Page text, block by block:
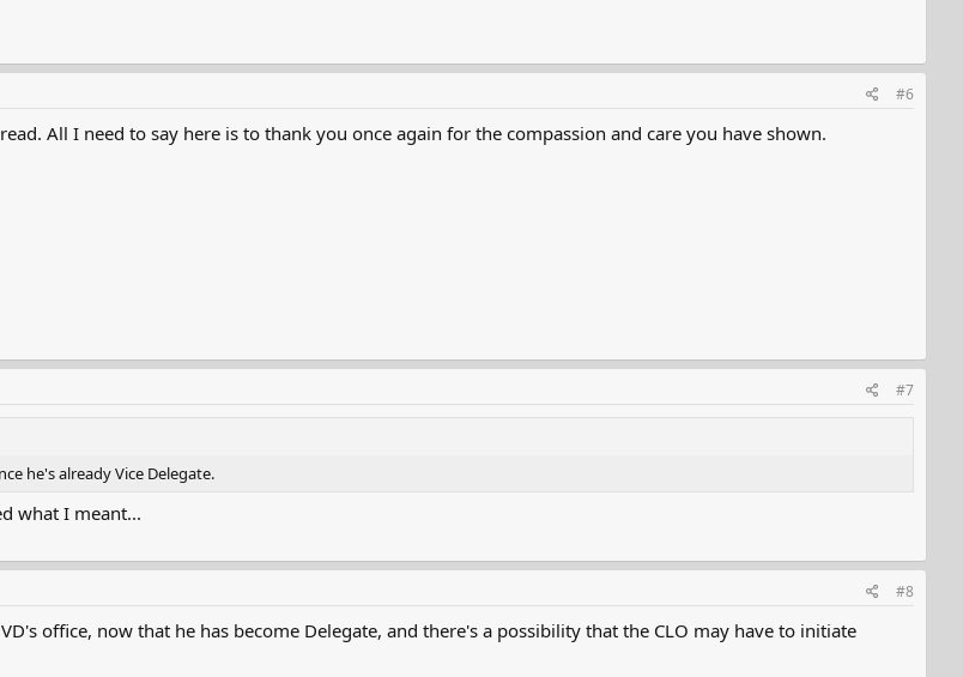
#6
All I need to say here is to thank you once again for the compassion and care you have shown.
#7
he's already Vice Delegate.
what I meant...
#8
office, now that he has become Delegate, and there's a possibility that the CLO may have to initiate